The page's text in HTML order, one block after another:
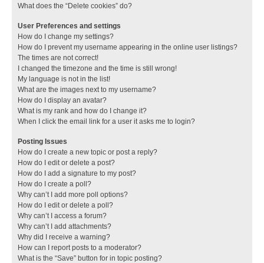
What does the “Delete cookies” do?
User Preferences and settings
How do I change my settings?
How do I prevent my username appearing in the online user listings?
The times are not correct!
I changed the timezone and the time is still wrong!
My language is not in the list!
What are the images next to my username?
How do I display an avatar?
What is my rank and how do I change it?
When I click the email link for a user it asks me to login?
Posting Issues
How do I create a new topic or post a reply?
How do I edit or delete a post?
How do I add a signature to my post?
How do I create a poll?
Why can’t I add more poll options?
How do I edit or delete a poll?
Why can’t I access a forum?
Why can’t I add attachments?
Why did I receive a warning?
How can I report posts to a moderator?
What is the “Save” button for in topic posting?